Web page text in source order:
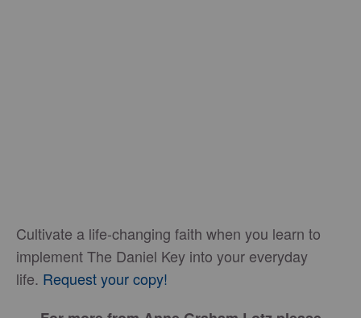
Cultivate a life-changing faith when you learn to
implement The Daniel Key into your everyday
life. Request your copy!